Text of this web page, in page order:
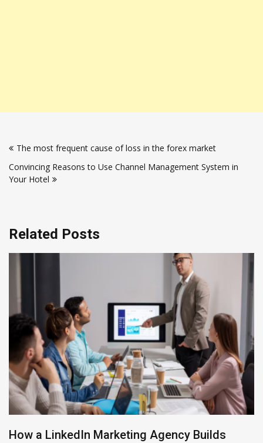
navigation
The most frequent cause of loss in the forex market
Convincing Reasons to Use Channel Management System in
Your Hotel
Related Posts
How Can Revops agencies Improve Your